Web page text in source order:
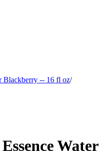
Blackberry -- 16 fl oz/
Water